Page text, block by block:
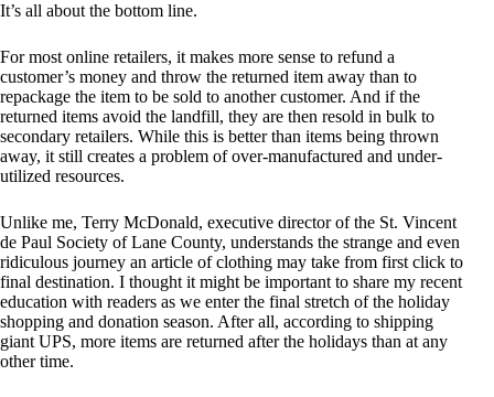
It’s all about the bottom line.
For most online retailers, it makes more sense to refund a
customer’s money and throw the returned item away than to
repackage the item to be sold to another customer. And if the
returned items avoid the landfill, they are then resold in bulk to
secondary retailers. While this is better than items being thrown
away, it still creates a problem of over-manufactured and under-
utilized resources.
Unlike me, Terry McDonald, executive director of the St. Vincent
de Paul Society of Lane County, understands the strange and even
ridiculous journey an article of clothing may take from first click to
final destination. I thought it might be important to share my recent
education with readers as we enter the final stretch of the holiday
shopping and donation season. After all, according to shipping
giant UPS, more items are returned after the holidays than at any
other time.